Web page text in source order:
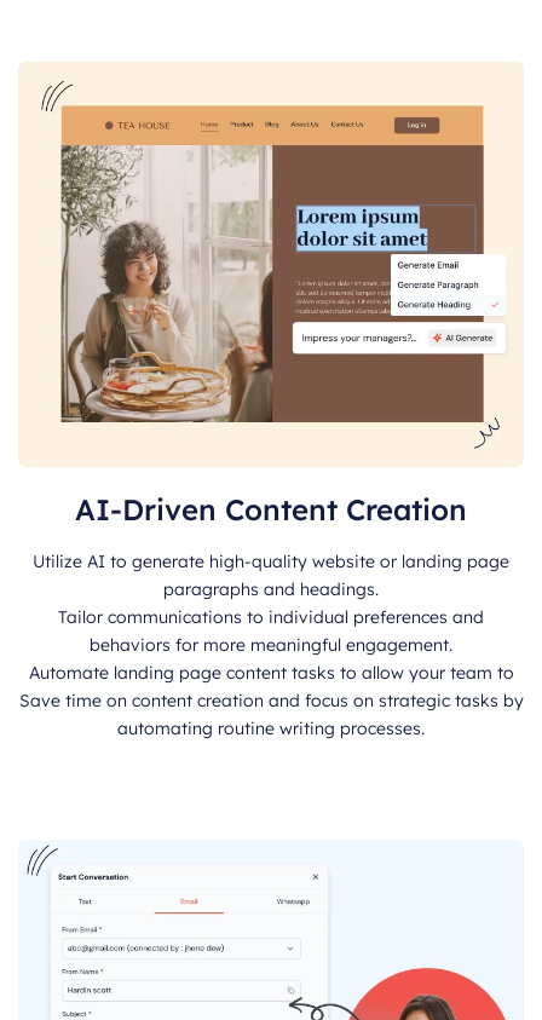
AI-Driven Content Creation
Utilize AI to generate high-quality website or landing page
paragraphs and headings.
Tailor communications to individual preferences and
behaviors for more meaningful engagement.
Automate landing page content tasks to allow your team to
Save time on content creation and focus on strategic tasks by
automating routine writing processes.